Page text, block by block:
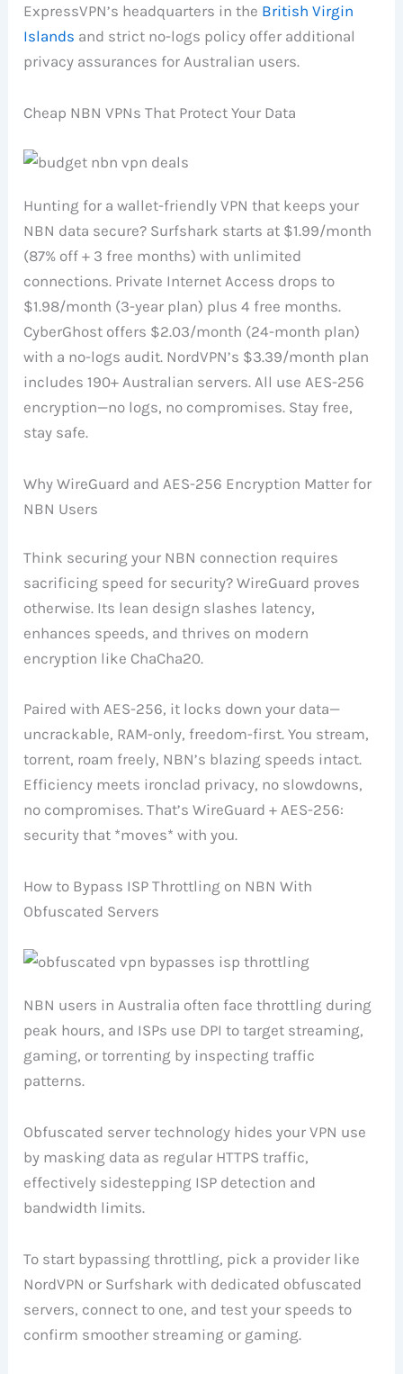
ExpressVPN’s headquarters in the British Virgin
Islands and strict no-logs policy offer additional
privacy assurances for Australian users.
Cheap NBN VPNs That Protect Your Data
Hunting for a wallet-friendly VPN that keeps your
NBN data secure? Surfshark starts at $1.99/month
(87% off + 3 free months) with unlimited
connections. Private Internet Access drops to
$1.98/month (3-year plan) plus 4 free months.
CyberGhost offers $2.03/month (24-month plan)
with a no-logs audit. NordVPN’s $3.39/month plan
includes 190+ Australian servers. All use AES-256
encryption—no logs, no compromises. Stay free,
stay safe.
Why WireGuard and AES-256 Encryption Matter for
NBN Users
Think securing your NBN connection requires
sacrificing speed for security? WireGuard proves
otherwise. Its lean design slashes latency,
enhances speeds, and thrives on modern
encryption like ChaCha20.
Paired with AES-256, it locks down your data—
uncrackable, RAM-only, freedom-first. You stream,
torrent, roam freely, NBN’s blazing speeds intact.
Efficiency meets ironclad privacy, no slowdowns,
no compromises. That’s WireGuard + AES-256:
security that *moves* with you.
How to Bypass ISP Throttling on NBN With
Obfuscated Servers
NBN users in Australia often face throttling during
peak hours, and ISPs use DPI to target streaming,
gaming, or torrenting by inspecting traffic
patterns.
Obfuscated server technology hides your VPN use
by masking data as regular HTTPS traffic,
effectively sidestepping ISP detection and
bandwidth limits.
To start bypassing throttling, pick a provider like
NordVPN or Surfshark with dedicated obfuscated
servers, connect to one, and test your speeds to
confirm smoother streaming or gaming.